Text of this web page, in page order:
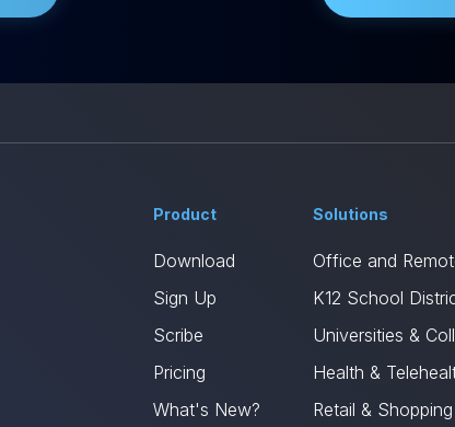
Product
Download
Sign Up
Scribe
Pricing
What's New?
Solutions
Office and
K12 School
Universities &
Health &
Retail & Shopping